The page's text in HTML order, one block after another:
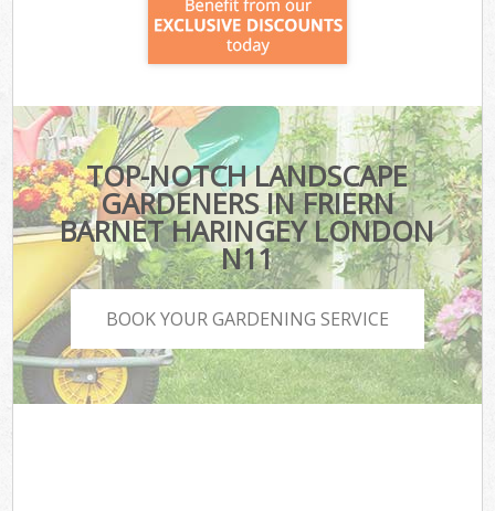
TOP-NOTCH LANDSCAPE
GARDENERS IN FRIERN
BARNET HARINGEY LONDON
N11
BOOK YOUR GARDENING SERVICE